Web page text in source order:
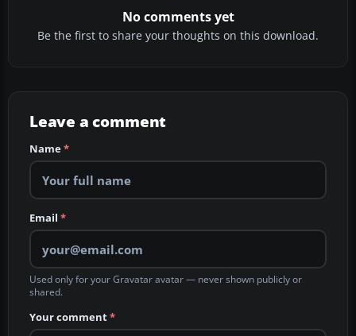
No comments yet
Be the first to share your thoughts on this download.
Leave a comment
Name*
Email *
Used only for your Gravatar avatar — never shown publicly or
shared.
Your comment*